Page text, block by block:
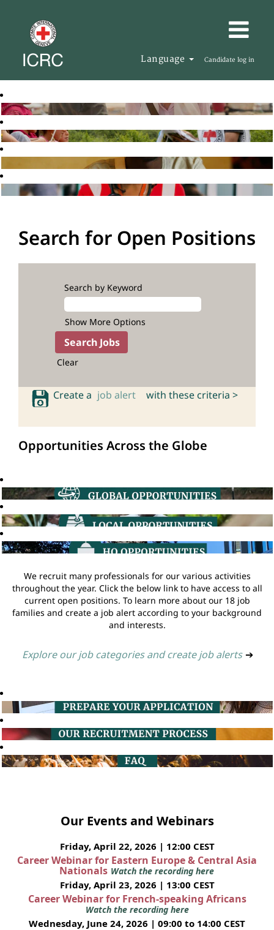
Language Candidate log in
Search for Open Positions
Search by Keyword
Show More Options
Clear
Create a job alert with these criteria >
Opportunities Across the Globe
We recruit many professionals for our various activities
throughout the year. Click the below link to have access to all
current open positions. To learn more about our 18 job
families and create a job alert according to your background
and interests.
Explore our job categories and create job alerts ➔
Our Events and Webinars
Friday, April 22, 2026 | 12:00 CEST
Career Webinar for Eastern Europe & Central Asia
Nationals Watch the recording here
Friday, April 23, 2026 | 13:00 CEST
Career Webinar for French-speaking Africans
Watch the recording here
Wednesday, June 24, 2026 | 09:00 to 14:00 CEST